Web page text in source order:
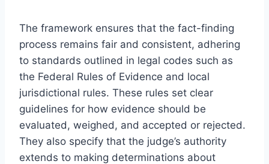
The framework ensures that the fact-finding
process remains fair and consistent, adhering
to standards outlined in legal codes such as
the Federal Rules of Evidence and local
jurisdictional rules. These rules set clear
guidelines for how evidence should be
evaluated, weighed, and accepted or rejected.
They also specify that the judge’s authority
extends to making determinations about